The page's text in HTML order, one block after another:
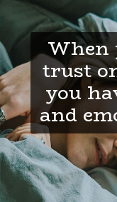
When
trust
you
and